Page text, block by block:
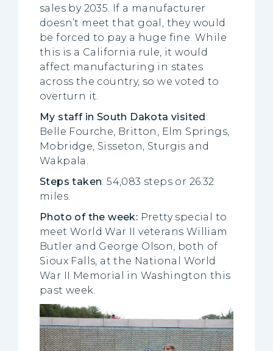
sales by 2035. If a manufacturer
doesn’t meet that goal, they would
be forced to pay a huge fine. While
this is a California rule, it would
affect manufacturing in states
across the country, so we voted to
overturn it.
My staff in South Dakota visited:
Belle Fourche, Britton, Elm Springs,
Mobridge, Sisseton, Sturgis and
Wakpala.
Steps taken: 54,083 steps or 26.32
miles.
Photo of the week: Pretty special to
meet World War II veterans William
Butler and George Olson, both of
Sioux Falls, at the National World
War II Memorial in Washington this
past week.